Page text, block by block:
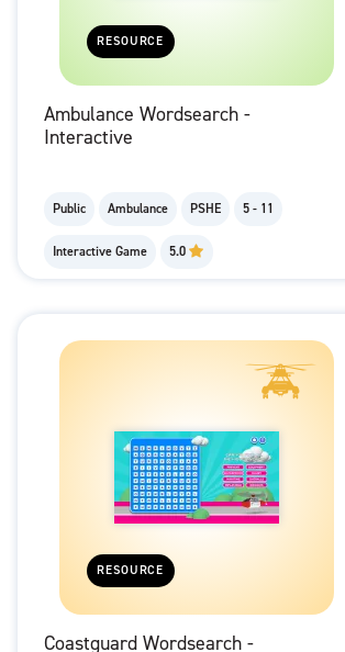
RESOURCE
Ambulance Wordsearch -
Interactive
Public Ambulance PSHE 5 - 11
Interactive Game 5.0
RESOURCE
Coastguard Wordsearch -